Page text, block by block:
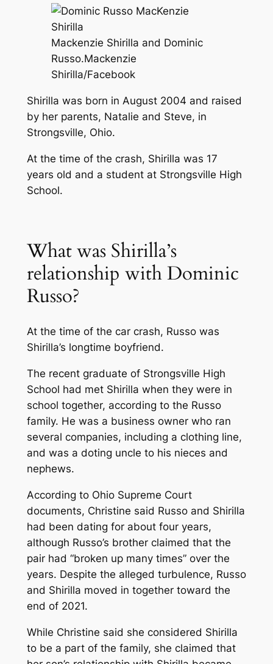
Mackenzie Shirilla and Dominic
Russo.Mackenzie
Shirilla/Facebook
Shirilla was born in August 2004 and raised
by her parents, Natalie and Steve, in
Strongsville, Ohio.
At the time of the crash, Shirilla was 17
years old and a student at Strongsville High
School.
What was Shirilla’s
relationship with Dominic
Russo?
At the time of the car crash, Russo was
Shirilla’s longtime boyfriend.
The recent graduate of Strongsville High
School had met Shirilla when they were in
school together, according to the Russo
family. He was a business owner who ran
several companies, including a clothing line,
and was a doting uncle to his nieces and
nephews.
According to Ohio Supreme Court
documents, Christine said Russo and Shirilla
had been dating for about four years,
although Russo’s brother claimed that the
pair had “broken up many times” over the
years. Despite the alleged turbulence, Russo
and Shirilla moved in together toward the
end of 2021.
While Christine said she considered Shirilla
to be a part of the family, she claimed that